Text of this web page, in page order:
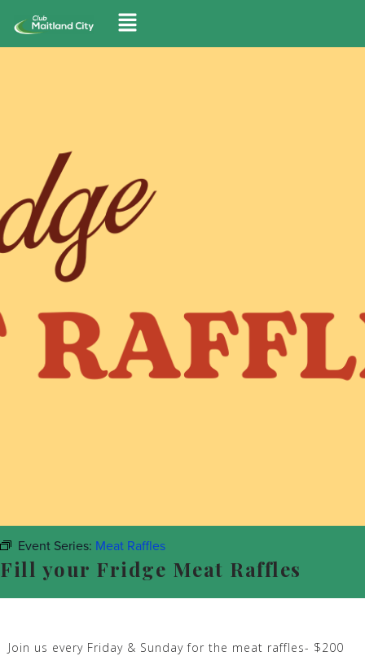
Event Series: Meat Raffles
Fill your Fridge Meat Raffles
Join us every Friday & Sunday for the meat raffles- $200